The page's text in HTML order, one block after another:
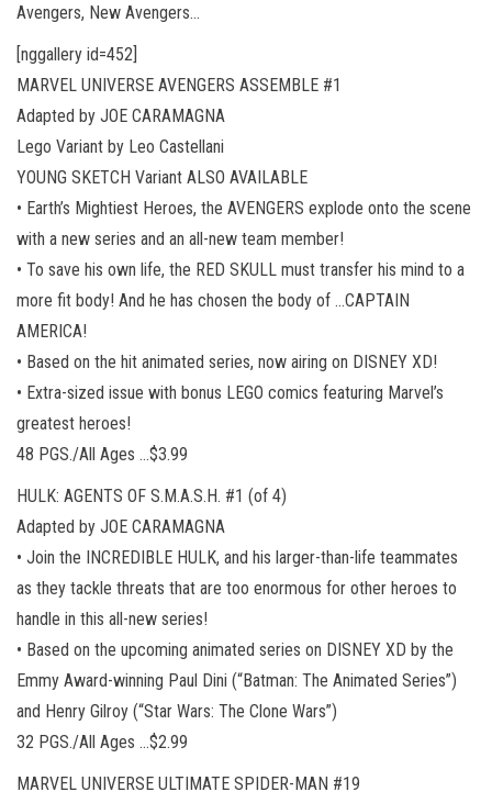
Avengers, New Avengers…
[nggallery id=452]
MARVEL UNIVERSE AVENGERS ASSEMBLE #1
Adapted by JOE CARAMAGNA
Lego Variant by Leo Castellani
YOUNG SKETCH Variant ALSO AVAILABLE
• Earth’s Mightiest Heroes, the AVENGERS explode onto the scene
with a new series and an all-new team member!
• To save his own life, the RED SKULL must transfer his mind to a
more fit body! And he has chosen the body of …CAPTAIN
AMERICA!
• Based on the hit animated series, now airing on DISNEY XD!
• Extra-sized issue with bonus LEGO comics featuring Marvel’s
greatest heroes!
48 PGS./All Ages …$3.99
HULK: AGENTS OF S.M.A.S.H. #1 (of 4)
Adapted by JOE CARAMAGNA
• Join the INCREDIBLE HULK, and his larger-than-life teammates
as they tackle threats that are too enormous for other heroes to
handle in this all-new series!
• Based on the upcoming animated series on DISNEY XD by the
Emmy Award-winning Paul Dini (“Batman: The Animated Series”)
and Henry Gilroy (“Star Wars: The Clone Wars”)
32 PGS./All Ages …$2.99
MARVEL UNIVERSE ULTIMATE SPIDER-MAN #19